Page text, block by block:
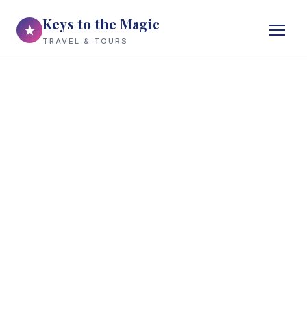
★ Keys to the Magic
TRAVEL & TOURS